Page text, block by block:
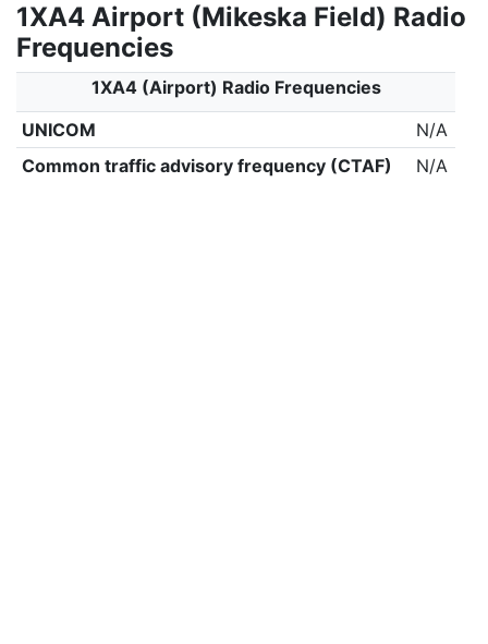
1XA4 Airport (Mikeska Field) Radio
Frequencies
1XA4 (Airport) Radio Frequencies
UNICOM
N/A
Common traffic advisory frequency (CTAF)
N/A